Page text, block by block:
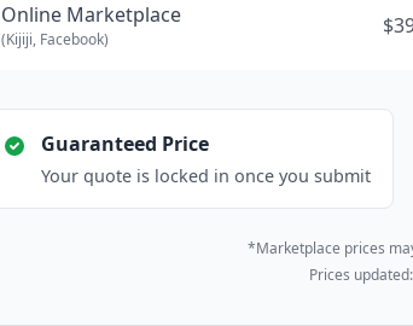
Online Marketplace
(Kijiji, Facebook)
Guaranteed Price
Your quote is locked in once you submit
*Marketplace prices
Prices